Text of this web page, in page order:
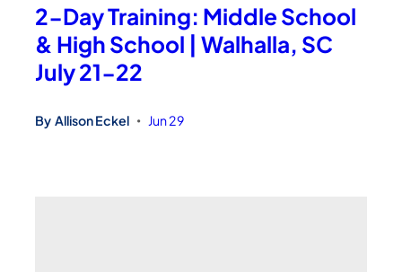
2-Day Training: Middle School
& High School | Walhalla, SC
July 21-22
By Allison Eckel • Jun 29